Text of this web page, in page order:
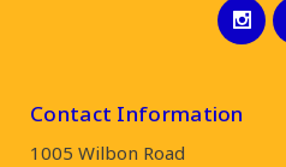
Contact Information
1005 Wilbon Road